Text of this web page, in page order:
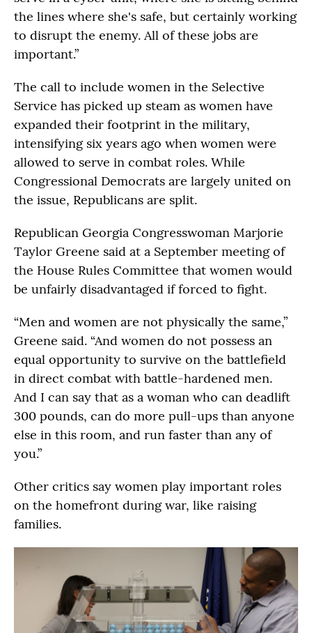
the lines where she's safe, but certainly working
to disrupt the enemy. All of these jobs are
important.”
The call to include women in the Selective
Service has picked up steam as women have
expanded their footprint in the military,
intensifying six years ago when women were
allowed to serve in combat roles. While
Congressional Democrats are largely united on
the issue, Republicans are split.
Republican Georgia Congresswoman Marjorie
Taylor Greene said at a September meeting of
the House Rules Committee that women would
be unfairly disadvantaged if forced to fight.
“Men and women are not physically the same,”
Greene said. “And women do not possess an
equal opportunity to survive on the battlefield
in direct combat with battle-hardened men.
And I can say that as a woman who can deadlift
300 pounds, can do more pull-ups than anyone
else in this room, and run faster than any of
you.”
Other critics say women play important roles
on the homefront during war, like raising
families.